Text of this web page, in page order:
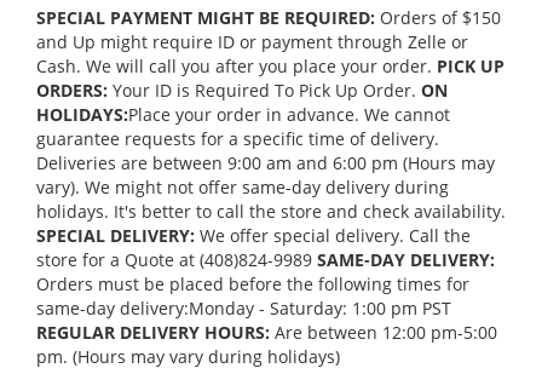
SPECIAL PAYMENT MIGHT BE REQUIRED: Orders of $150
and Up might require ID or payment through Zelle or
Cash. We will call you after you place your order. PICK UP
ORDERS: Your ID is Required To Pick Up Order. ON
HOLIDAYS:Place your order in advance. We cannot
guarantee requests for a specific time of delivery.
Deliveries are between 9:00 am and 6:00 pm (Hours may
vary). We might not offer same-day delivery during
holidays. It's better to call the store and check availability.
SPECIAL DELIVERY: We offer special delivery. Call the
store for a Quote at (408)824-9989 SAME-DAY DELIVERY:
Orders must be placed before the following times for
same-day delivery:Monday - Saturday: 1:00 pm PST
REGULAR DELIVERY HOURS: Are between 12:00 pm-5:00
pm. (Hours may vary during holidays)